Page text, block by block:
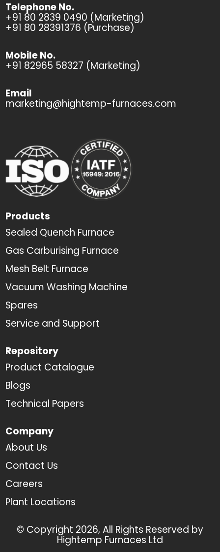
Telephone No.
+91 80 2839 0490 (Marketing)
+91 80 28391376 (Purchase)
Mobile No.
+91 82965 58327 (Marketing)
Email
marketing@hightemp-furnaces.com
Products
Sealed Quench Furnace
Gas Carburising Furnace
Mesh Belt Furnace
Vacuum Washing Machine
Spares
Service and Support
Repository
Product Catalogue
Blogs
Technical Papers
Company
About Us
Contact Us
Careers
Plant Locations
© Copyright 2026, All Rights Reserved by
Hightemp Furnaces Ltd